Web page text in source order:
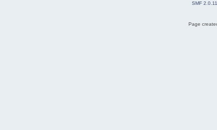
SMF 2.0.11
Page